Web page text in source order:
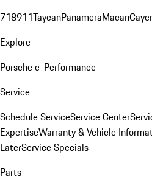
718911TaycanPanameraMacan
Explore
Porsche e-Performance
Service
Schedule ServiceService Center
ExpertiseWarranty & Vehicle
LaterService Specials
Parts